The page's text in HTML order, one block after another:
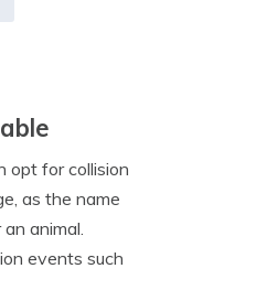
opt for collision
as the name
animal.
events such